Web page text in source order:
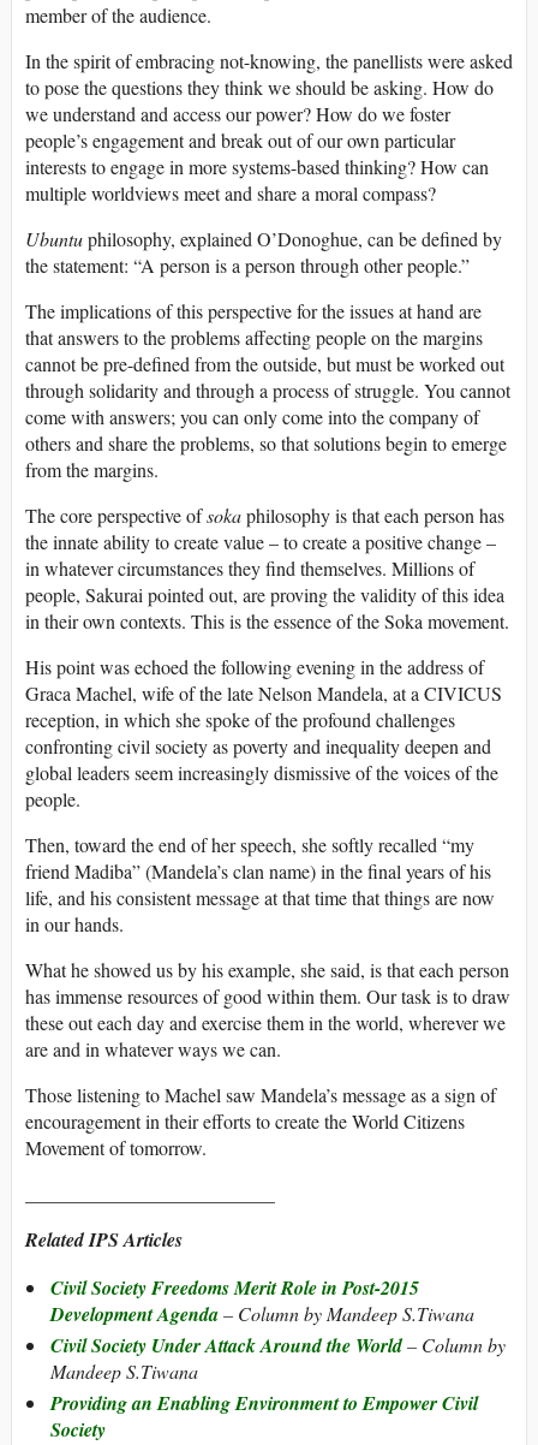
member of the audience.
In the spirit of embracing not-knowing, the panellists were asked
to pose the questions they think we should be asking. How do
we understand and access our power? How do we foster
people’s engagement and break out of our own particular
interests to engage in more systems-based thinking? How can
multiple worldviews meet and share a moral compass?
Ubuntuphilosophy, explained O’Donoghue, can be defined by
the statement: “A person is a person through other people.”
The implications of this perspective for the issues at hand are
that answers to the problems affecting people on the margins
cannot be pre-defined from the outside, but must be worked out
through solidarity and through a process of struggle. You cannot
come with answers; you can only come into the company of
others and share the problems, so that solutions begin to emerge
from the margins.
The core perspective ofsokaphilosophy is that each person has
the innate ability to create value – to create a positive change –
in whatever circumstances they find themselves. Millions of
people, Sakurai pointed out, are proving the validity of this idea
in their own contexts. This is the essence of the Soka movement.
His point was echoed the following evening in the address of
Graca Machel, wife of the late Nelson Mandela, at a CIVICUS
reception, in which she spoke of the profound challenges
confronting civil society as poverty and inequality deepen and
global leaders seem increasingly dismissive of the voices of the
people.
Then, toward the end of her speech, she softly recalled “my
friend Madiba” (Mandela’s clan name) in the final years of his
life, and his consistent message at that time that things are now
in our hands.
What he showed us by his example, she said, is that each person
has immense resources of good within them. Our task is to draw
these out each day and exercise them in the world, wherever we
are and in whatever ways we can.
Those listening to Machel saw Mandela’s message as a sign of
encouragement in their efforts to create the World Citizens
Movement of tomorrow.
Related IPS Articles
Civil Society Freedoms Merit Role in Post-2015
Development Agenda– Column by Mandeep S.Tiwana
Civil Society Under Attack Around the World– Column by
Mandeep S.Tiwana
Providing an Enabling Environment to Empower Civil
Society